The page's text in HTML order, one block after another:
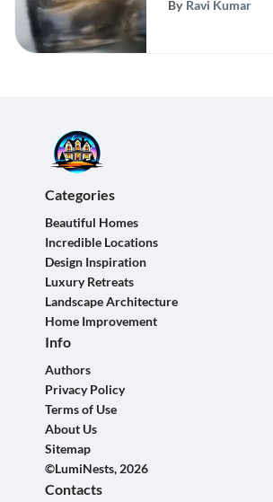
By Ravi Kumar
Categories
Beautiful Homes
Incredible Locations
Design Inspiration
Luxury Retreats
Landscape Architecture
Home Improvement
Info
Authors
Privacy Policy
Terms of Use
About Us
Sitemap
©LumiNests, 2026
Contacts